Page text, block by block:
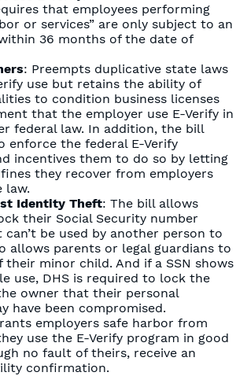
that employees performing
or services” are only subject to an
36 months of the date of
: Preempts duplicative state laws
use but retains the ability of
to condition business licenses
that the employer use E-Verify in
federal law. In addition, the bill
enforce the federal E-Verify
incentives them to do so by letting
they recover from employers
law.
Identity Theft: The bill allows
their Social Security number
can’t be used by another person to
allows parents or legal guardians to
their minor child. And if a SSN shows
use, DHS is required to lock the
owner that their personal
have been compromised.
employers safe harbor from
use the E-Verify program in good
no fault of theirs, receive an
confirmation.